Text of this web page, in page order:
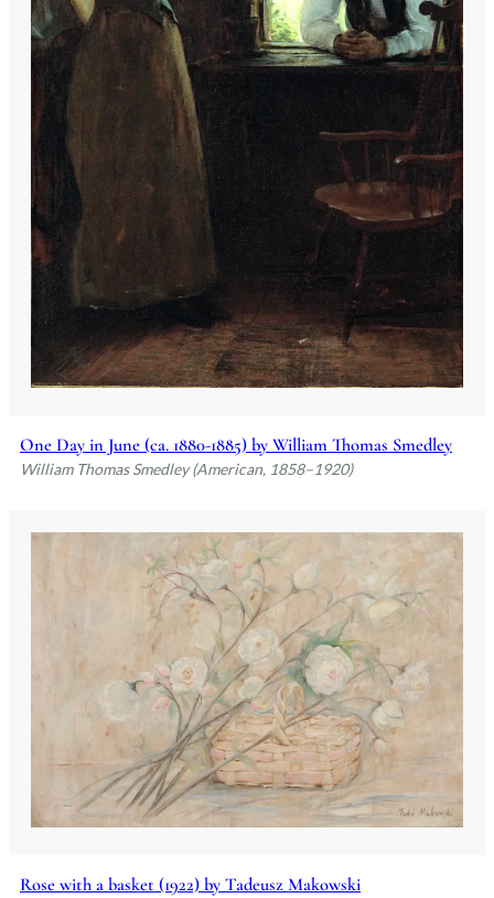
One Day in June (ca. 1880-1885) by William Thomas Smedley
William Thomas Smedley (American, 1858–1920)
Rose with a basket (1922) by Tadeusz Makowski